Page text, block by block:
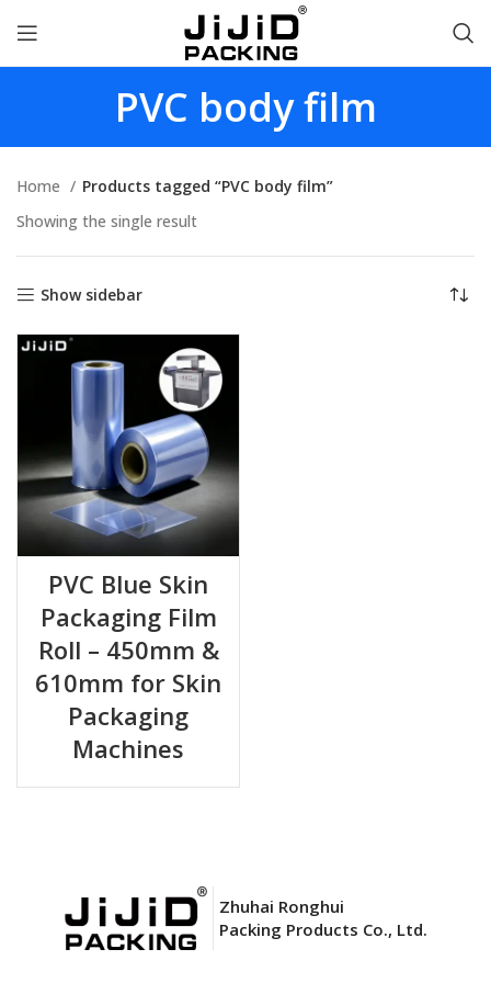
PVC body film
Home
Products tagged “PVC body film”
Showing the single result
Show sidebar
PVC Blue Skin
Packaging Film
Roll – 450mm &
610mm for Skin
Packaging
Machines
Zhuhai Ronghui
Packing Products Co., Ltd.